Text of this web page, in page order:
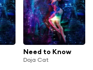
Need to Know
Doja Cat